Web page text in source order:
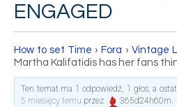
ENGAGED
How to set Time › Fora › Vintage
Martha Kalifatidis has her fans
Ten temat ma 1 odpowiedź, 1 głos, a
5 miesięcy temu przez 365d24h60m.